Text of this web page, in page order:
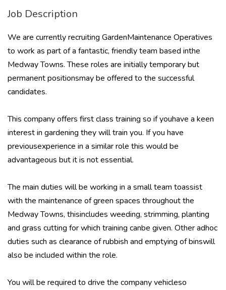
Job Description
We are currently recruiting GardenMaintenance Operatives
to work as part of a fantastic, friendly team based inthe
Medway Towns. These roles are initially temporary but
permanent positionsmay be offered to the successful
candidates.
This company offers first class training so if youhave a keen
interest in gardening they will train you. If you have
previousexperience in a similar role this would be
advantageous but it is not essential.
The main duties will be working in a small team toassist
with the maintenance of green spaces throughout the
Medway Towns, thisincludes weeding, strimming, planting
and grass cutting for which training canbe given. Other adhoc
duties such as clearance of rubbish and emptying of binswill
also be included within the role.
You will be required to drive the company vehicleso